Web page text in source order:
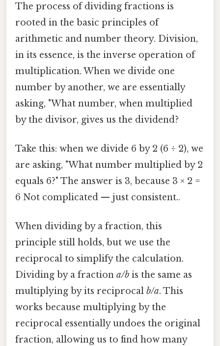
The process of dividing fractions is
rooted in the basic principles of
arithmetic and number theory. Division,
in its essence, is the inverse operation of
multiplication. When we divide one
number by another, we are essentially
asking, "What number, when multiplied
by the divisor, gives us the dividend?
Take this: when we divide 6 by 2 (6 ÷ 2), we
are asking, "What number multiplied by 2
equals 6?" The answer is 3, because 3 × 2 =
6 Not complicated — just consistent..
When dividing by a fraction, this
principle still holds, but we use the
reciprocal to simplify the calculation.
Dividing by a fraction a/b is the same as
multiplying by its reciprocal b/a. This
works because multiplying by the
reciprocal essentially undoes the original
fraction, allowing us to find how many